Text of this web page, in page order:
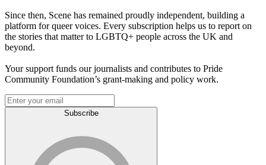
Since then, Scene has remained proudly independent, building a
platform for queer voices. Every subscription helps us to report on
the stories that matter to LGBTQ+ people across the UK and
beyond.
Your support funds our journalists and contributes to Pride
Community Foundation’s grant-making and policy work.
Subscribe